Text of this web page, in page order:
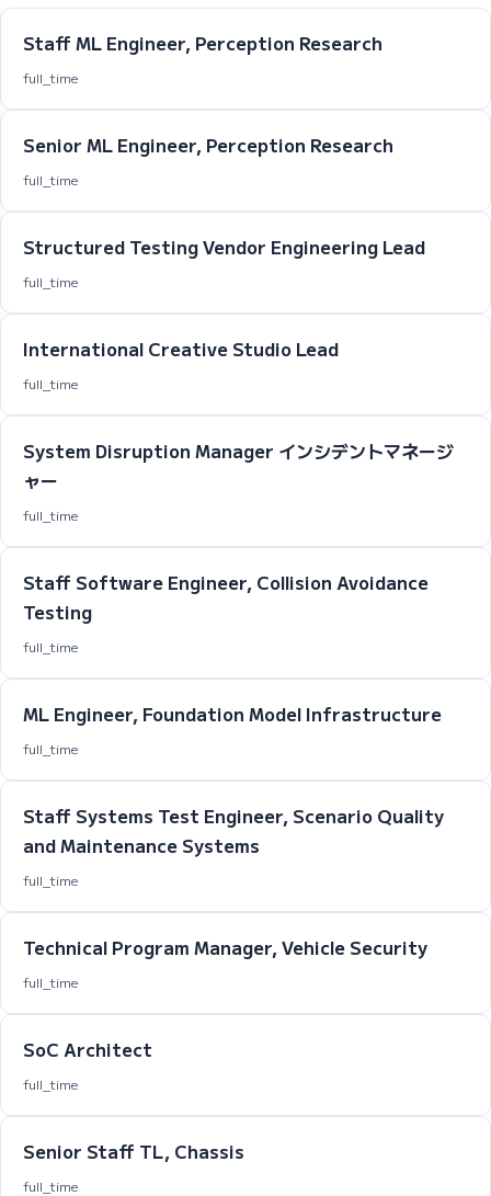
Staff ML Engineer, Perception Research
full_time
Senior ML Engineer, Perception Research
full_time
Structured Testing Vendor Engineering Lead
full_time
International Creative Studio Lead
full_time
System Disruption Manager インシデントマネージ
ャー
full_time
Staff Software Engineer, Collision Avoidance
Testing
full_time
ML Engineer, Foundation Model Infrastructure
full_time
Staff Systems Test Engineer, Scenario Quality
and Maintenance Systems
full_time
Technical Program Manager, Vehicle Security
full_time
SoC Architect
full_time
Senior Staff TL, Chassis
full_time